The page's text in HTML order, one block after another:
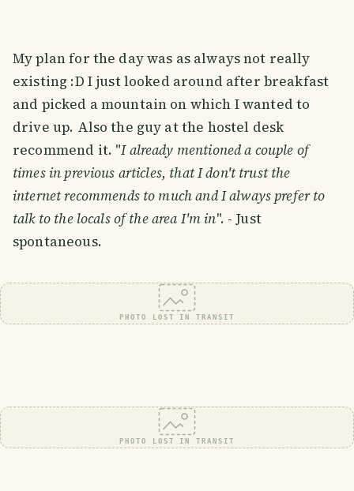
My plan for the day was as always not really
existing :D I just looked around after breakfast
and picked a mountain on which I wanted to
drive up. Also the guy at the hostel desk
recommend it. "I already mentioned a couple of
times in previous articles, that I don't trust the
internet recommends to much and I always prefer to
talk to the locals of the area I'm in". - Just
spontaneous.
PHOTO LOST IN TRANSIT
PHOTO LOST IN TRANSIT